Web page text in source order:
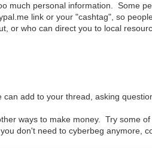
much personal information. Some
link or your "cashtag", so
or who can direct you to local
add to your thread, asking
ways to make money. Try some
don't need to cyberbeg anymore,